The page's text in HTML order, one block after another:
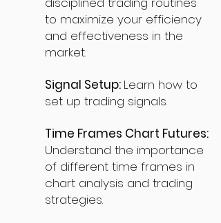
to maximize your efficiency
and effectiveness in the
market.
Signal Setup: Learn how to
set up trading signals.
Time Frames Chart Futures:
Understand the importance
of different time frames in
chart analysis and trading
strategies.